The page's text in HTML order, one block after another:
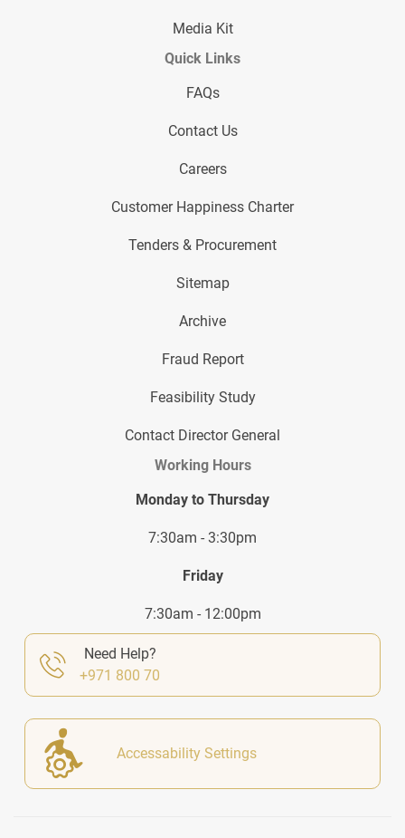
Media Kit
Quick Links
FAQs
Contact Us
Careers
Customer Happiness Charter
Tenders & Procurement
Sitemap
Archive
Fraud Report
Feasibility Study
Contact Director General
Working Hours
Monday to Thursday
7:30am - 3:30pm
Friday
7:30am - 12:00pm
Need Help?
+971 800 70
Accessability Settings